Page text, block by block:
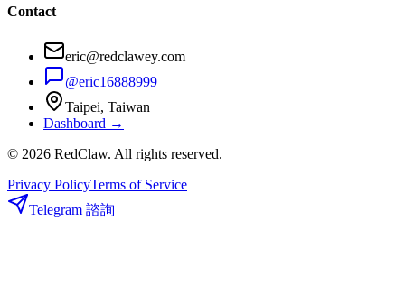
Contact
eric@redclawey.com
@eric16888999
Taipei, Taiwan
Dashboard →
© 2026 RedClaw. All rights reserved.
Privacy PolicyTerms of Service
Telegram 諮詢